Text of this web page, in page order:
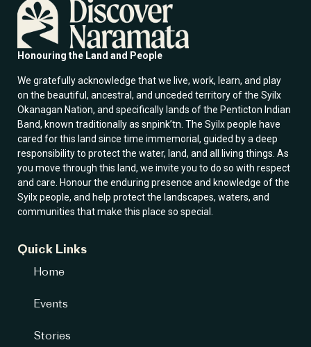
Honouring the Land and People
We gratefully acknowledge that we live, work, learn, and play
on the beautiful, ancestral, and unceded territory of the Syilx
Okanagan Nation, and specifically lands of the Penticton Indian
Band, known traditionally as snpink’tn. The Syilx people have
cared for this land since time immemorial, guided by a deep
responsibility to protect the water, land, and all living things. As
you move through this land, we invite you to do so with respect
and care. Honour the enduring presence and knowledge of the
Syilx people, and help protect the landscapes, waters, and
communities that make this place so special.
Quick Links
Home
Events
Stories